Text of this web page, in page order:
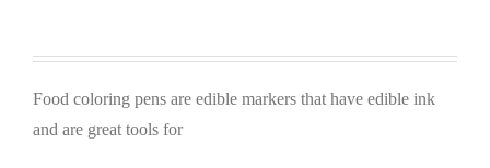
Food coloring pens are edible markers that have edible ink
and are great tools for